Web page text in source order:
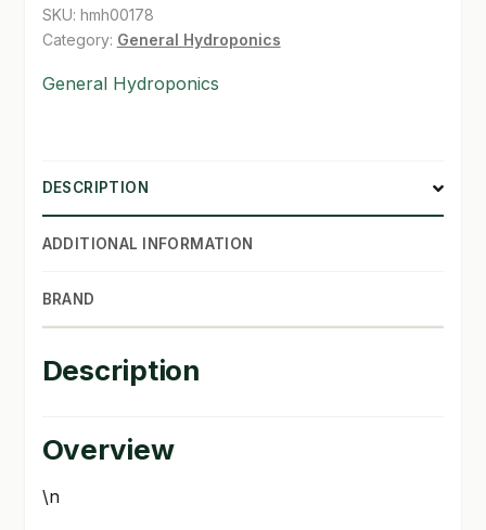
SHOP
TERMS & CONDITIONS
SKU: hmh00178
Category: General Hydroponics
General Hydroponics
DESCRIPTION
ADDITIONAL INFORMATION
BRAND
Description
Overview
\n